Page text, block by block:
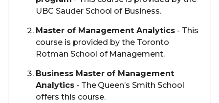
UBC Sauder School of Business.
Master of Management Analytics - This
course is provided by the Toronto
Rotman School of Management.
Business Master of Management
Analytics- The Queen’s Smith School
offers this course.